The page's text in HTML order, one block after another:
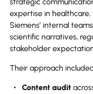
strategic
expertise in
Siemens’ internal
scientific narratives,
stakeholder
Their approach
Content audit